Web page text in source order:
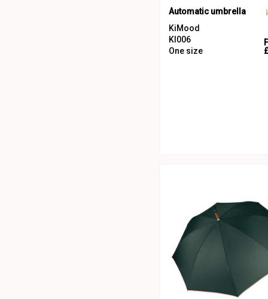
Automatic umbrella
KiMood
KI006
One size